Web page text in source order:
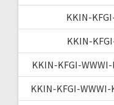
KKIN-
KKIN-
KKIN-KFGI-
KKIN-KFGI-